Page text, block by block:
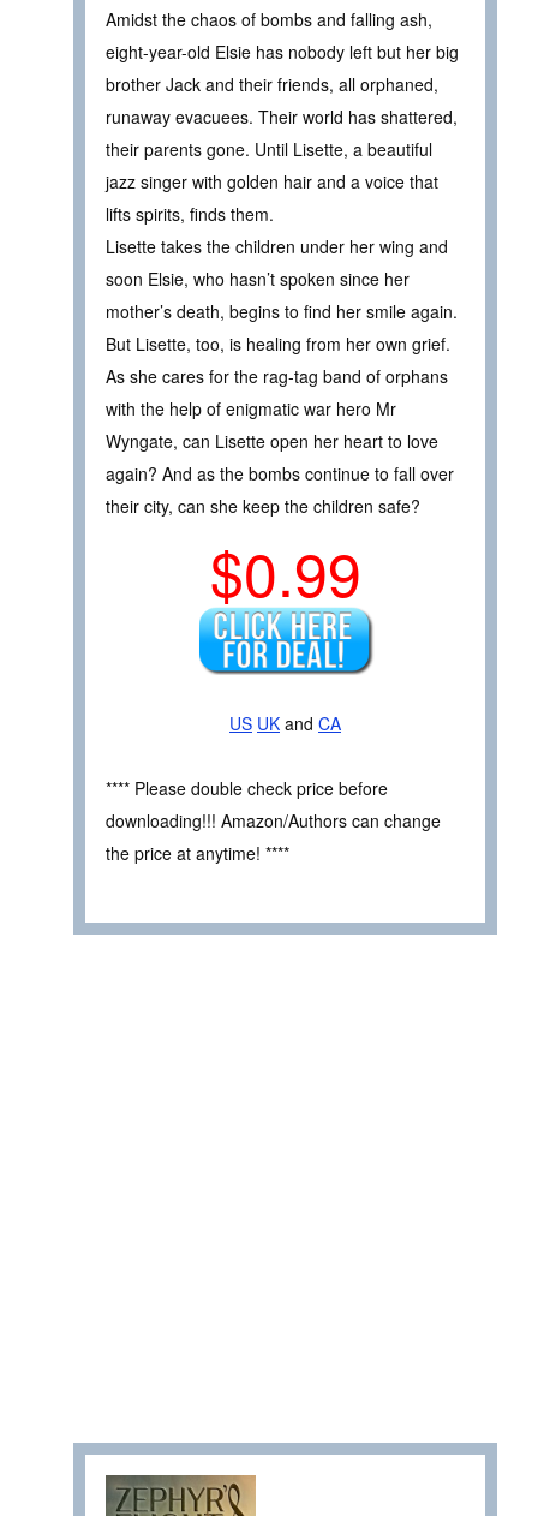
Amidst the chaos of bombs and falling ash,
eight-year-old Elsie has nobody left but her big
brother Jack and their friends, all orphaned,
runaway evacuees. Their world has shattered,
their parents gone. Until Lisette, a beautiful
jazz singer with golden hair and a voice that
lifts spirits, finds them.
Lisette takes the children under her wing and
soon Elsie, who hasn’t spoken since her
mother’s death, begins to find her smile again.
But Lisette, too, is healing from her own grief.
As she cares for the rag-tag band of orphans
with the help of enigmatic war hero Mr
Wyngate, can Lisette open her heart to love
again? And as the bombs continue to fall over
their city, can she keep the children safe?
$0.99
US UK and CA
**** Please double check price before
downloading!!! Amazon/Authors can change
the price at anytime! ****